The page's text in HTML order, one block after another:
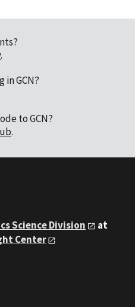
.
in GCN?
to GCN?
.
Science Division
at
Center